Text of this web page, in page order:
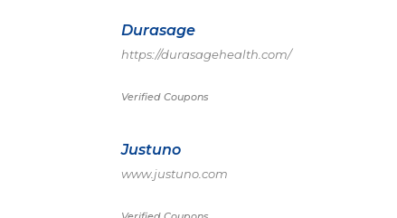
Durasage
https://durasagehealth.com/
Verified Coupons
Justuno
www.justuno.com